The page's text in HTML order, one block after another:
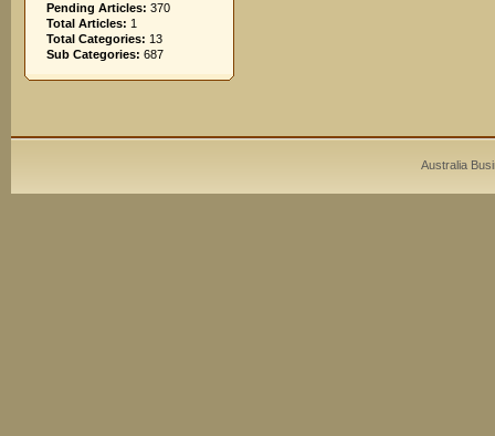
Pending Articles: 370
Total Articles: 1
Total Categories: 13
Sub Categories: 687
Australia